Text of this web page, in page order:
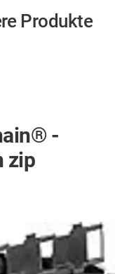
Produkte
-
zip